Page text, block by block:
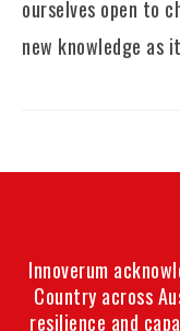
ourselves open to
new knowledge as
Innoverum
Country across
resilience and